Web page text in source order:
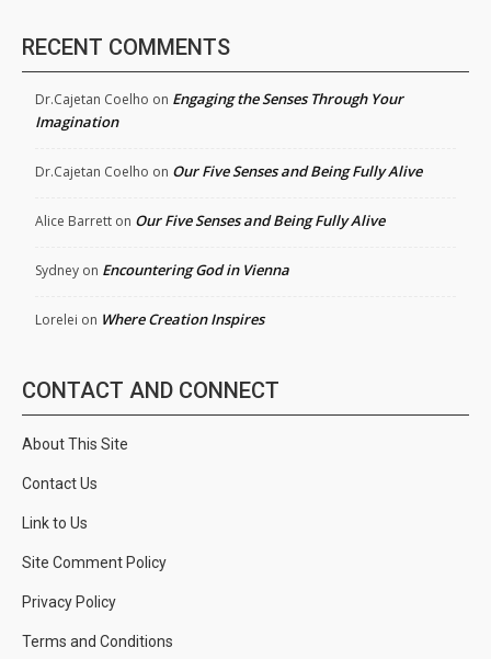
RECENT COMMENTS
Dr.Cajetan Coelho on Engaging the Senses Through Your
Imagination
Dr.Cajetan Coelho on Our Five Senses and Being Fully Alive
Alice Barrett on Our Five Senses and Being Fully Alive
Sydney on Encountering God in Vienna
Lorelei on Where Creation Inspires
CONTACT AND CONNECT
About This Site
Contact Us
Link to Us
Site Comment Policy
Privacy Policy
Terms and Conditions